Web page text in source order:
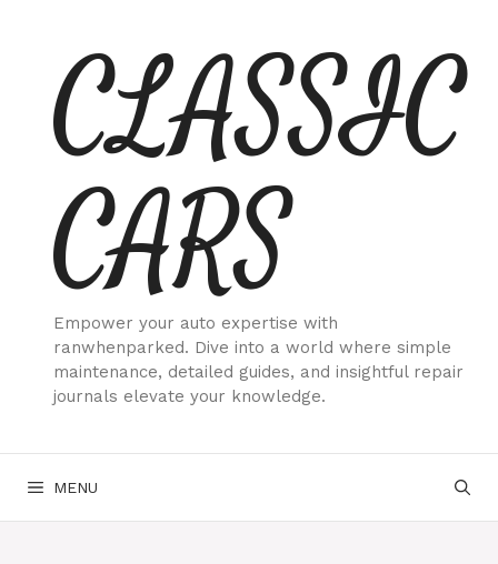
contentCLASSIC
CARS
Empower your auto expertise with
ranwhenparked. Dive into a world where simple
maintenance, detailed guides, and insightful repair
journals elevate your knowledge.
MENU